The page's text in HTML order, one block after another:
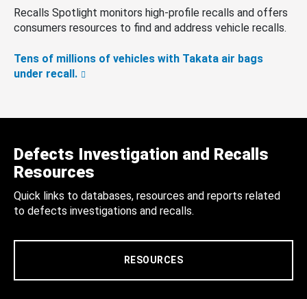
Recalls Spotlight monitors high-profile recalls and offers
consumers resources to find and address vehicle recalls.
Tens of millions of vehicles with Takata air bags
under recall.
Defects Investigation and Recalls
Resources
Quick links to databases, resources and reports related
to defects investigations and recalls.
RESOURCES